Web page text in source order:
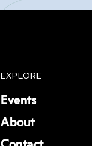
EXPLORE
Events
About